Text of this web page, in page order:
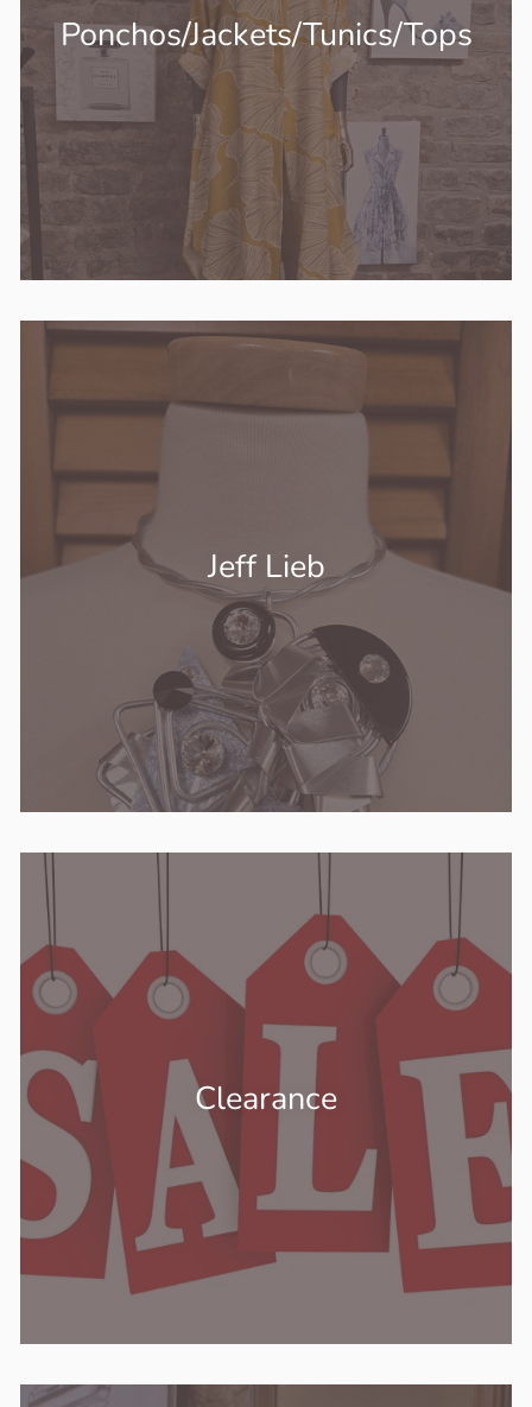
Ponchos/Jackets/Tunics/Tops
Jeff Lieb
Clearance